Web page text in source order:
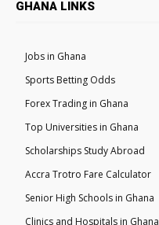
GHANA LINKS
Jobs in Ghana
Sports Betting Odds
Forex Trading in Ghana
Top Universities in Ghana
Scholarships Study Abroad
Accra Trotro Fare Calculator
Senior High Schools in Ghana
Clinics and Hospitals in Ghana